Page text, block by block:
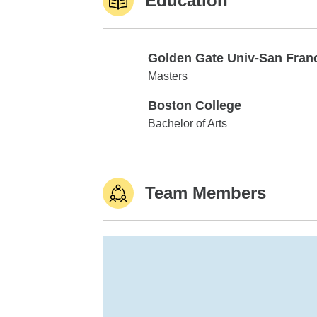
Golden Gate Univ-San
Golden Gate Univ-San Francisco
Masters
Boston College
Boston College
Bachelor of Arts
Team Members